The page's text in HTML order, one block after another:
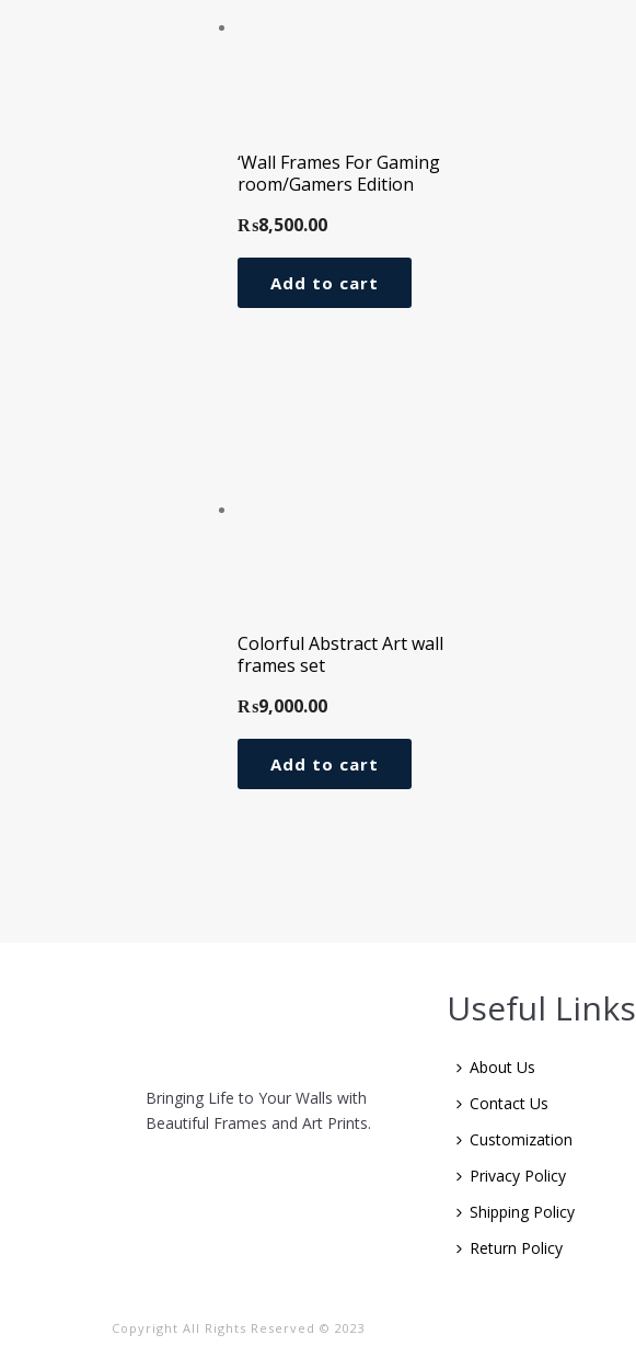
‘Wall Frames For Gaming
room/Gamers Edition
₨8,500.00
Add to cart
Colorful Abstract Art wall
frames set
₨9,000.00
Add to cart
Bringing Life to Your Walls with
Beautiful Frames and Art Prints.
Useful Links
About Us
Contact Us
Customization
Privacy Policy
Shipping Policy
Return Policy
Copyright All Rights Reserved © 2023